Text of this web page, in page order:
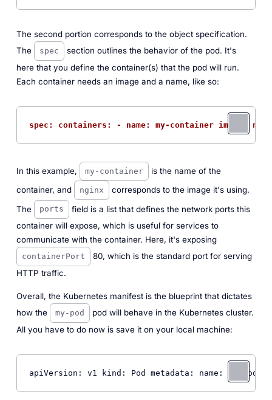
The second portion corresponds to the object specification.
The
spec
section outlines the behavior of the pod. It's
here that you define the container(s) that the pod will run.
Each container needs an image and a name, like so:
spec: containers: - name: my-container image:
In this example, my-container
is the name of the
container, and
nginx
corresponds to the image it's using.
The
ports
field is a list that defines the network ports this
container will expose, which is useful for services to
communicate with the container. Here, it's exposing
containerPort
80, which is the standard port for serving
HTTP traffic.
Overall, the Kubernetes manifest is the blueprint that dictates
how the
my-pod
pod will behave in the Kubernetes cluster.
All you have to do now is save it on your local machine:
apiVersion: v1 kind: Pod metadata: name: -pod